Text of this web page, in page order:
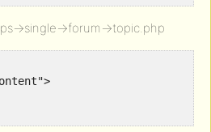
>single->forum->topic.php